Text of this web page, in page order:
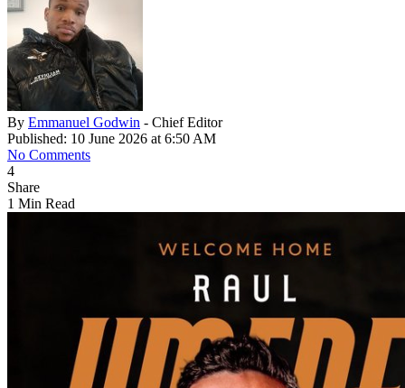
By Emmanuel Godwin - Chief Editor
Published: 10 June 2026 at 6:50 AM
No Comments
4
Share
1 Min Read